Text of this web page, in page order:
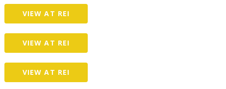
VIEW AT REI
VIEW AT REI
VIEW AT REI